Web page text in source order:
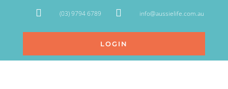
 (03) 9794 6789  info@aussielife.com.au
LOGIN